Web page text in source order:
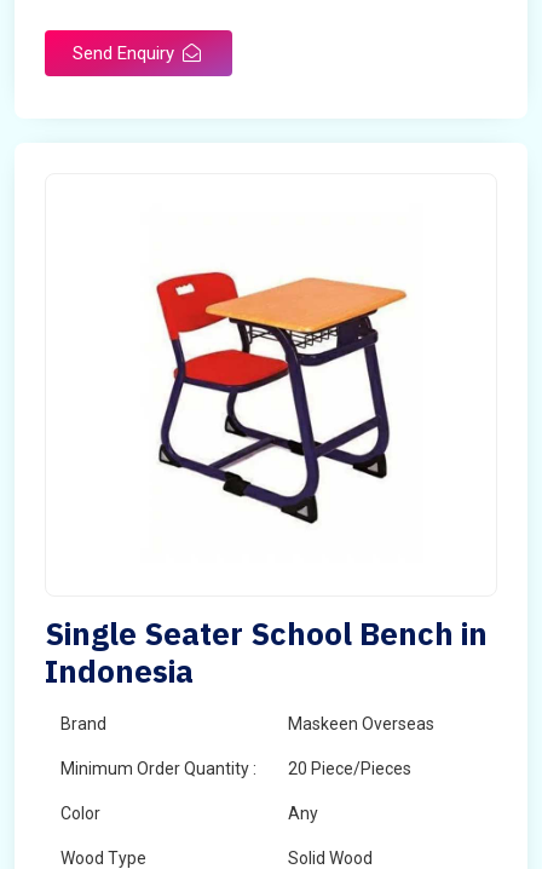
Send Enquiry
Single Seater School Bench in
Indonesia
Brand Maskeen Overseas
Minimum Order Quantity : 20 Piece/Pieces
Color Any
Wood Type Solid Wood